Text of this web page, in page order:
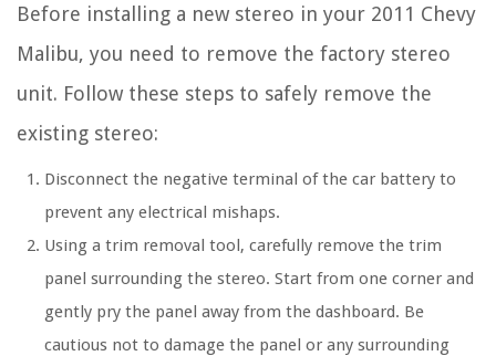
Before installing a new stereo in your 2011 Chevy
Malibu, you need to remove the factory stereo
unit. Follow these steps to safely remove the
existing stereo:
Disconnect the negative terminal of the car battery to
prevent any electrical mishaps.
Using a trim removal tool, carefully remove the trim
panel surrounding the stereo. Start from one corner and
gently pry the panel away from the dashboard. Be
cautious not to damage the panel or any surrounding